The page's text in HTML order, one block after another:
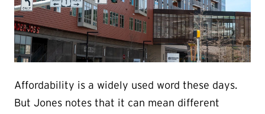
Affordability is a widely used word these days.
But Jones notes that it can mean different